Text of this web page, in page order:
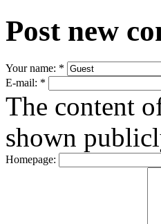
Post new
Your name: *
E-mail: *
The content
shown
Homepage: